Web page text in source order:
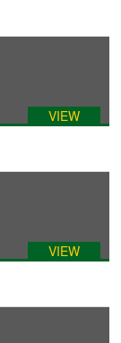
VIEW
VIEW